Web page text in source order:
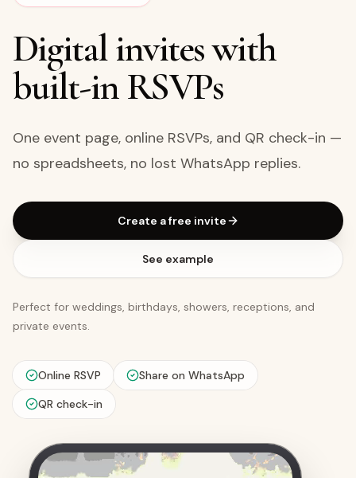
Digital invites with
built-in RSVPs
One event page, online RSVPs, and QR check-in —
no spreadsheets, no lost WhatsApp replies.
Create a free invite
See example
Perfect for weddings, birthdays, showers, receptions, and
private events.
Online RSVP
Share on WhatsApp
QR check-in